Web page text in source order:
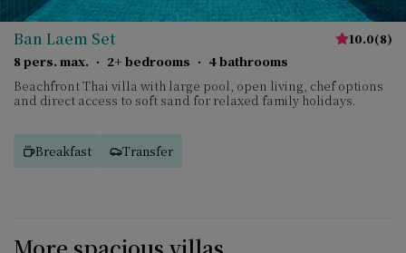
Ban Laem Set 10.0(8)
8 pers. max. · 2+ bedrooms · 4 bathrooms
Beachfront Thai villa with large pool, open living, chef options
and direct access to soft sand for relaxed family holidays.
Breakfast Transfer